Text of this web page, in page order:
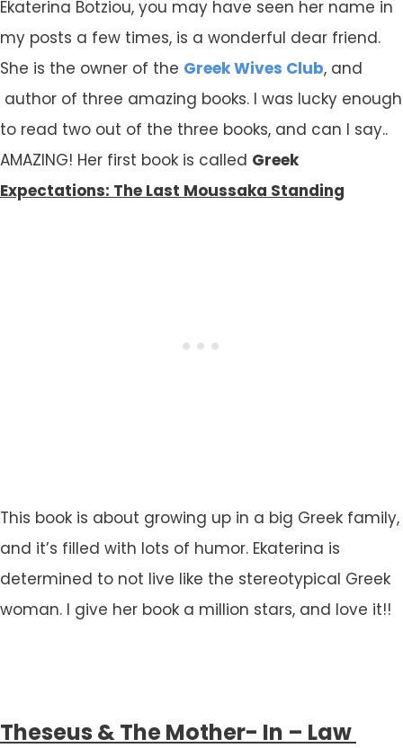
Ekaterina Botziou, you may have seen her name in
my posts a few times, is a wonderful dear friend.
She is the owner of the Greek Wives Club, and
author of three amazing books. I was lucky enough
to read two out of the three books, and can I say..
AMAZING! Her first book is called Greek
Expectations: The Last Moussaka Standing
This book is about growing up in a big Greek family,
and it’s filled with lots of humor. Ekaterina is
determined to not live like the stereotypical Greek
woman. I give her book a million stars, and love it!!
Theseus & The Mother- In – Law